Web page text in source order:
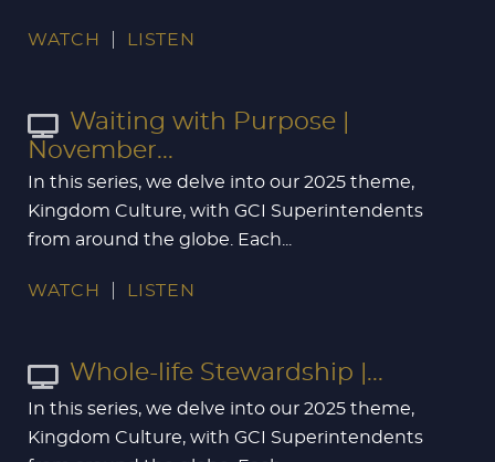
WATCH LISTEN
Waiting with Purpose |
November...
In this series, we delve into our 2025 theme,
Kingdom Culture, with GCI Superintendents
from around the globe. Each...
WATCH LISTEN
Whole-life Stewardship |...
In this series, we delve into our 2025 theme,
Kingdom Culture, with GCI Superintendents